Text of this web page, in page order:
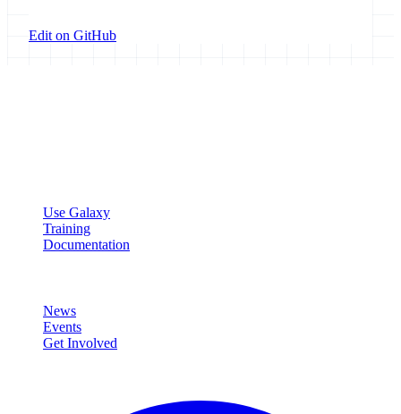
Edit on GitHub
Use Galaxy
Training
Documentation
News
Events
Get Involved